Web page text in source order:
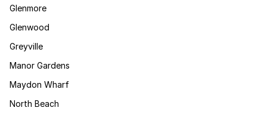
Glenmore
Glenwood
Greyville
Manor Gardens
Maydon Wharf
North Beach